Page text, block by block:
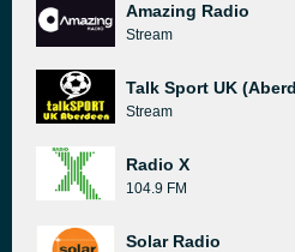
Amazing Radio
Stream
Talk Sport UK
Stream
Radio X
104.9 FM
Solar Radio